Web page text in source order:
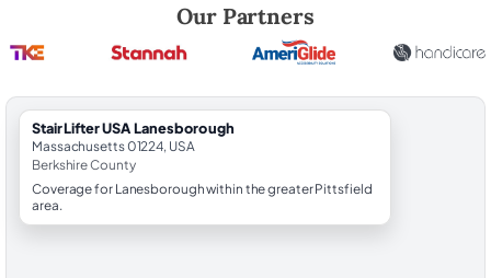
Our Partners
StairLifter USA Lanesborough
Massachusetts 01224, USA
Berkshire County
Coverage for Lanesborough within the greater Pittsfield
area.